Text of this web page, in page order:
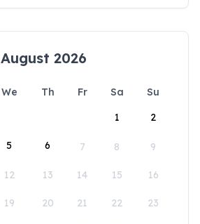
August 2026
We Th Fr Sa
Su
1
2
5 6 7 8 9
12 13 14 15 16
19 20 21 22 23